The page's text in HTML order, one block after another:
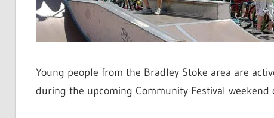
Young people from the Bradley Stoke area are
during the upcoming Community Festival